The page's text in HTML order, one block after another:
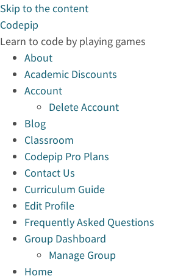
Skip to the content
Codepip
Learn to code by playing games
About
Academic Discounts
Account
Delete Account
Blog
Classroom
Codepip Pro Plans
Contact Us
Curriculum Guide
Edit Profile
Frequently Asked Questions
Group Dashboard
Manage Group
Home